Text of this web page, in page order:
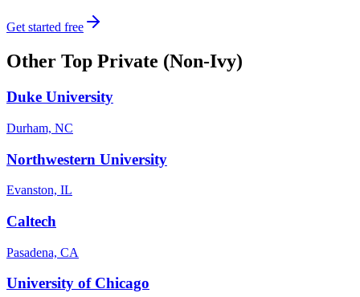
Get started free
Other Top Private (Non-Ivy)
Duke University
Durham, NC
Northwestern University
Evanston, IL
Caltech
Pasadena, CA
University of Chicago